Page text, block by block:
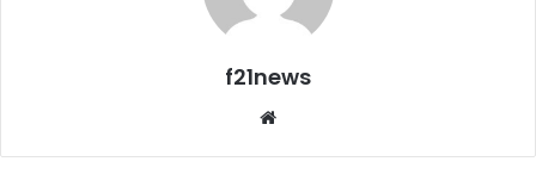
f21news